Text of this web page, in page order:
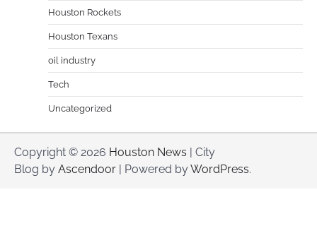
Houston Rockets
Houston Texans
oil industry
Tech
Uncategorized
Copyright © 2026 Houston News | City
Blog by Ascendoor | Powered byWordPress.